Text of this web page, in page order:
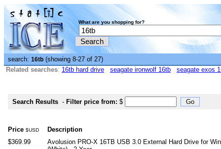
What are you shopping for?
search: 16tb (showing 8-27 of 27)
Related searches: 16tb hard drive seagate ironwolf 16tb seagate exos
Search Results - Filter price from: $
Price $USD
Description
$369.99
Avolusion PRO-X 16TB USB 3.0 External Hard Drive for